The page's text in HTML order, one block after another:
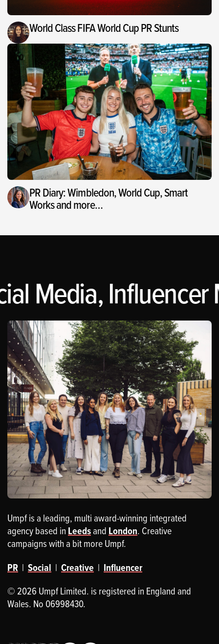
World Class FIFA World Cup PR Stunts
PR Diary: Wimbledon, World Cup, Smart
Works and more…
Media, Influencer
Umpf is a leading, multi award-winning integrated
agency based in Leedsand London. Creative
campaigns with a bit more Umpf.
PR | Social | Creative | Influencer
© 2026 Umpf Limited. is registered in England and
Wales. No 06998430.